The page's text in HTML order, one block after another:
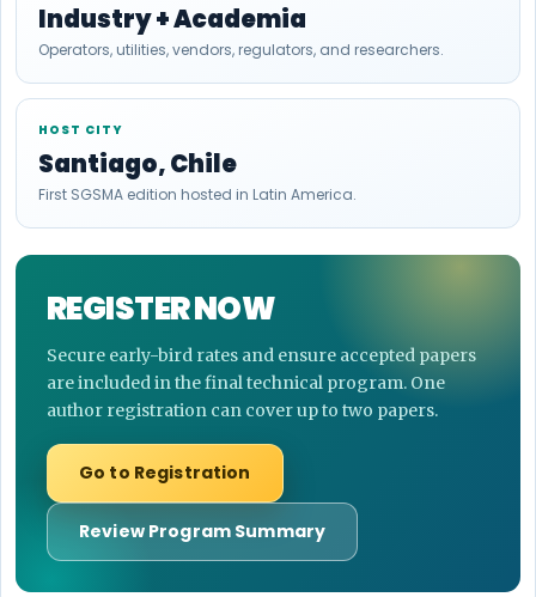
Industry + Academia
Operators, utilities, vendors, regulators, and researchers.
HOST CITY
Santiago, Chile
First SGSMA edition hosted in Latin America.
REGISTER NOW
Secure early-bird rates and ensure accepted papers
are included in the final technical program. One
author registration can cover up to two papers.
Go to Registration
Review Program Summary